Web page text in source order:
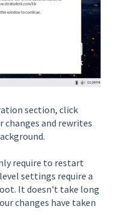
section, click
changes and rewrites
require to restart
settings require a
It doesn't take long
changes have taken